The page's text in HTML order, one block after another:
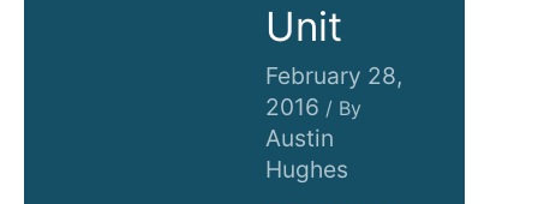
Unit
February 28,
2016 / By
Austin
Hughes